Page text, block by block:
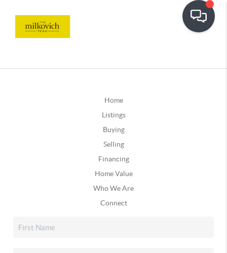
Home
Listings
Buying
Selling
Financing
Home Value
Who We Are
Connect